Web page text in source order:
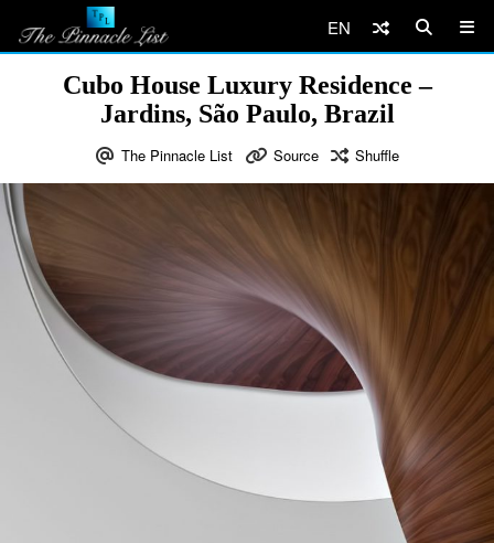
EN
Cubo House Luxury Residence –
Jardins, São Paulo, Brazil
The Pinnacle List Source Shuffle